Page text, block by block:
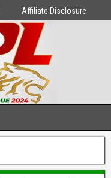
Affiliate Disclosure